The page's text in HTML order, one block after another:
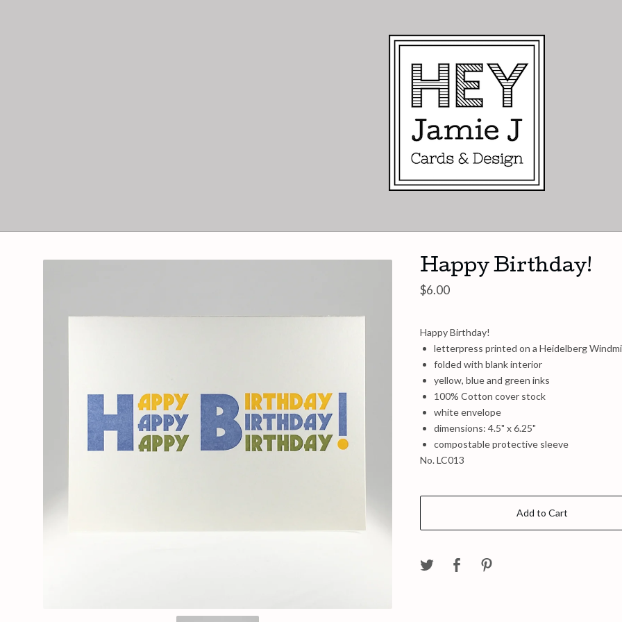
Happy Birthday!
$6.00
Happy Birthday!
letterpress printed on a Heidelberg
folded with blank interior
yellow, blue and green inks
100% Cotton cover stock
white envelope
dimensions: 4.5" x 6.25"
compostable protective sleeve
No. LC013
Add to Cart